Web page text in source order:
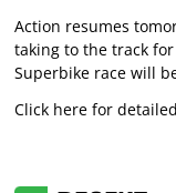
Action resumes
taking to the track
Superbike race will
Click here for